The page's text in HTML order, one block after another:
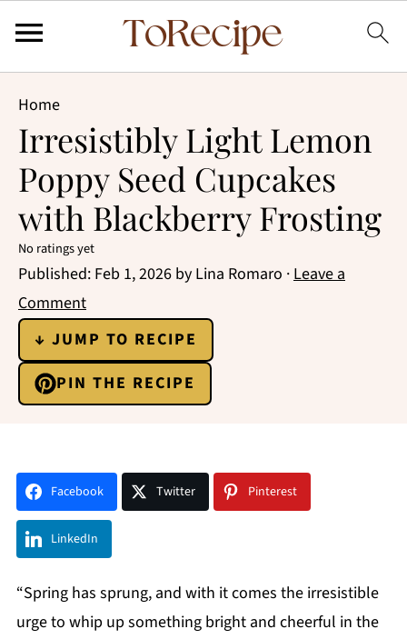
Home
Irresistibly Light Lemon
Poppy Seed Cupcakes
with Blackberry Frosting
No ratings yet
Published: Feb 1, 2026 by Lina Romaro ·Leave a
Comment
↓ JUMP TO RECIPE
PIN THE RECIPE
Facebook Twitter Pinterest
LinkedIn
“Spring has sprung, and with it comes the irresistible
urge to whip up something bright and cheerful in the